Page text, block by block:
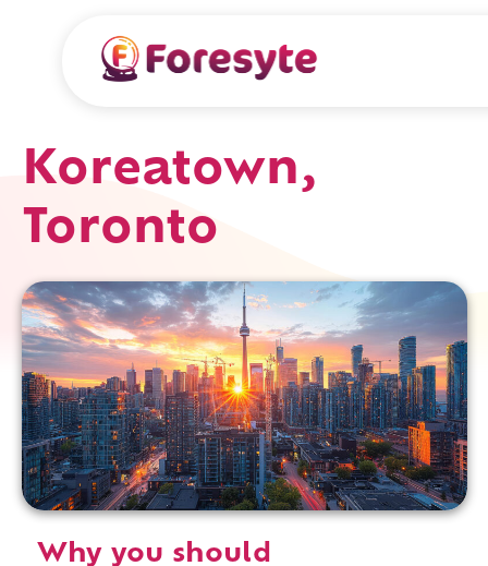
Koreatown,
Toronto
Why you should